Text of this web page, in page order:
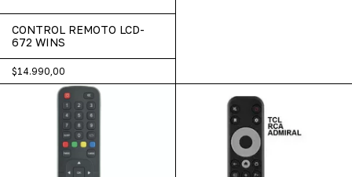
CONTROL REMOTO LCD-
672 WINS
$14.990,00